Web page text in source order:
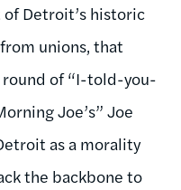
Detroit’s historic
unions, that
of “I-told-you-
Joe’s” Joe
as a morality
the backbone to